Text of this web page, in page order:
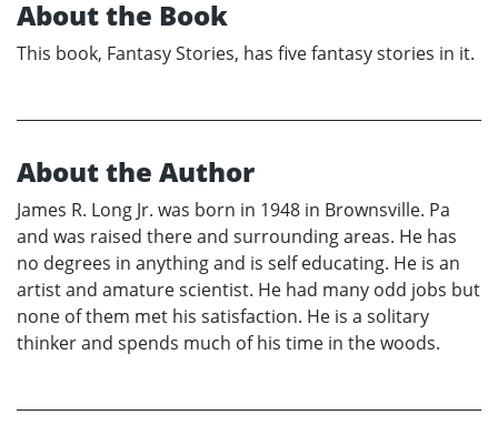
About the Book
This book, Fantasy Stories, has five fantasy stories in it.
About the Author
James R. Long Jr. was born in 1948 in Brownsville. Pa
and was raised there and surrounding areas. He has
no degrees in anything and is self educating. He is an
artist and amature scientist. He had many odd jobs but
none of them met his satisfaction. He is a solitary
thinker and spends much of his time in the woods.